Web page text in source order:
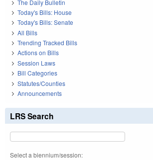
The Daily Bulletin
Today's Bills: House
Today's Bills: Senate
All Bills
Trending Tracked Bills
Actions on Bills
Session Laws
Bill Categories
Statutes/Counties
Announcements
LRS Search
Select a biennium/session: